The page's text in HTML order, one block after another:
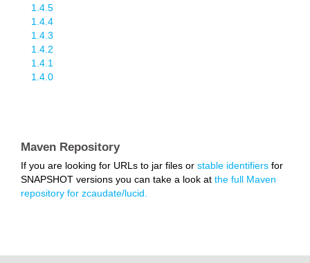
1.4.5
1.4.4
1.4.3
1.4.2
1.4.1
1.4.0
Maven Repository
If you are looking for URLs to jar files or stable identifiers for
SNAPSHOT versions you can take a look at the full Maven
repository for zcaudate/lucid.